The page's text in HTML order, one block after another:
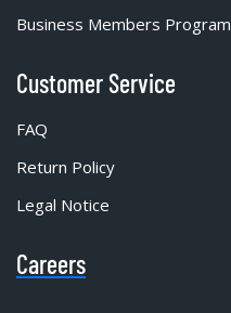
Business Members Program
Customer Service
FAQ
Return Policy
Legal Notice
Careers